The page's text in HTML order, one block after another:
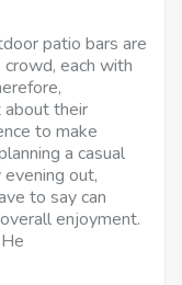
patio bars are
each with
about their
to make
a casual
out,
to say can
enjoyment.